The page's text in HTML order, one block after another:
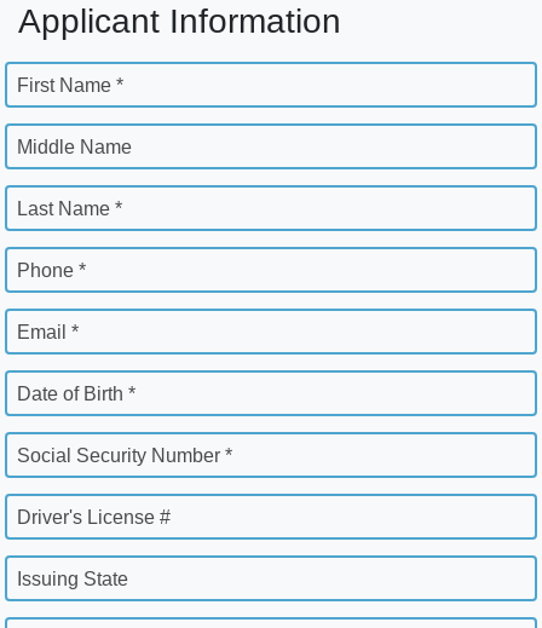
Applicant Information
First Name *
Middle Name
Last Name *
Phone *
Email *
Date of Birth *
Social Security Number *
Driver's License #
Issuing State